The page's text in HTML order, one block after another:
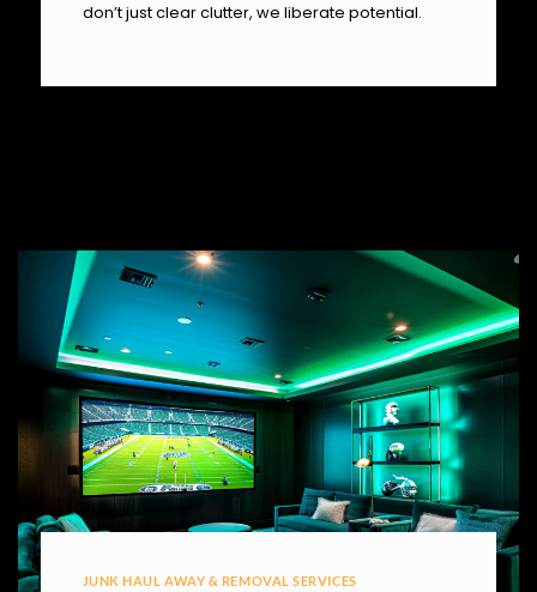
don’t just clear clutter, we liberate potential.
JUNK HAUL AWAY & REMOVAL SERVICES